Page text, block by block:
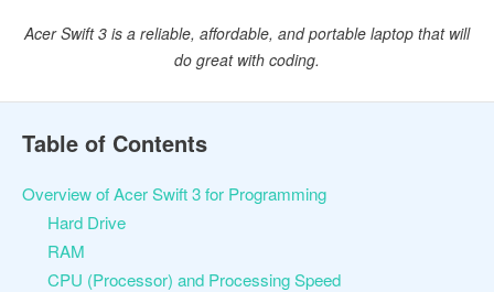
Acer Swift 3 is a reliable, affordable, and portable laptop that will
do great with coding.
Table of Contents
Overview of Acer Swift 3 for Programming
Hard Drive
RAM
CPU (Processor) and Processing Speed